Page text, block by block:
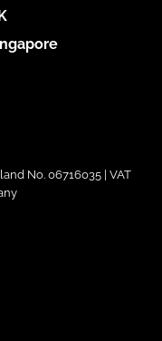
No. 06716035 | VAT